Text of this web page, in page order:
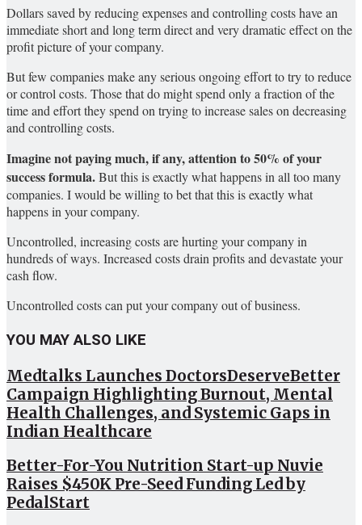
Dollars saved by reducing expenses and controlling costs have an
immediate short and long term direct and very dramatic effect on the
profit picture of your company.
But few companies make any serious ongoing effort to try to reduce
or control costs. Those that do might spend only a fraction of the
time and effort they spend on trying to increase sales on decreasing
and controlling costs.
Imagine not paying much, if any, attention to 50% of your
success formula.But this is exactly what happens in all too many
companies. I would be willing to bet that this is exactly what
happens in your company.
Uncontrolled, increasing costs are hurting your company in
hundreds of ways. Increased costs drain profits and devastate your
cash flow.
Uncontrolled costs can put your company out of business.
YOU MAY ALSO LIKE
Medtalks Launches DoctorsDeserveBetter
Campaign Highlighting Burnout, Mental
Health Challenges, and Systemic Gaps in
Indian Healthcare
Better-For-You Nutrition Start-up Nuvie
Raises $450K Pre-Seed Funding Led by
PedalStart